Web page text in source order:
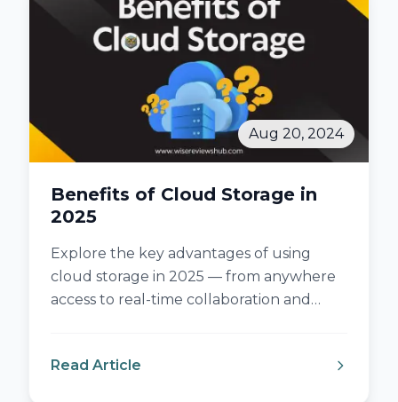
Aug 20, 2024
Benefits of Cloud Storage in
2025
Explore the key advantages of using
cloud storage in 2025 — from anywhere
access to real-time collaboration and
Read Article
: Benefits of Cloud Storage in 2025